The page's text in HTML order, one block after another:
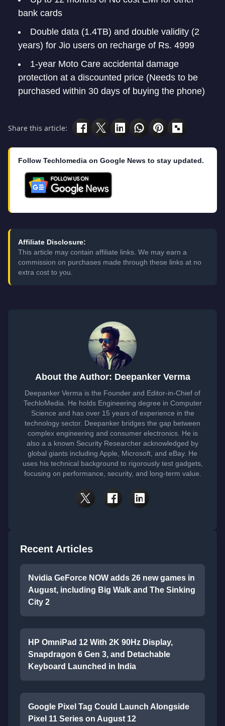
bank cards
Double data (1.4TB) and double validity (2
years) for Jio users on recharge of Rs. 4999
1-year Moto Care accidental damage
protection at a discounted price (Needs to be
purchased within 30 days of buying the phone)
Share this article:
Follow Techlomedia on Google News to stay updated.
Affiliate Disclosure:
This article may contain affiliate links. We may earn a
commission on purchases made through these links at no
extra cost to you.
About the Author: Deepanker Verma
Deepanker Verma is the Founder and Editor-in-Chief of
TechloMedia. He holds Engineering degree in Computer
Science and has over 15 years of experience in the
technology sector. Deepanker bridges the gap between
complex engineering and consumer electronics. He is
also a a known Security Researcher acknowledged by
global giants including Apple, Microsoft, and eBay. He
uses his technical background to rigorously test gadgets,
focusing on performance, security, and long-term value.
Recent Articles
Nvidia GeForce NOW adds 26 new games in
August, including Big Walk and The Sinking
City 2
HP OmniPad 12 With 2K 90Hz Display,
Snapdragon 6 Gen 3, and Detachable
Keyboard Launched in India
Google Pixel Tag Could Launch Alongside
Pixel 11 Series on August 12